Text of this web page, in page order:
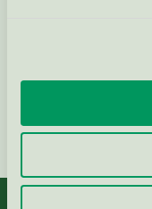
Continue